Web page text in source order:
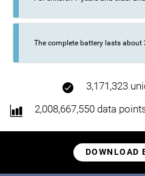
The complete battery lasts about
3,171,323
2,008,667,550 data
DOWNLOAD